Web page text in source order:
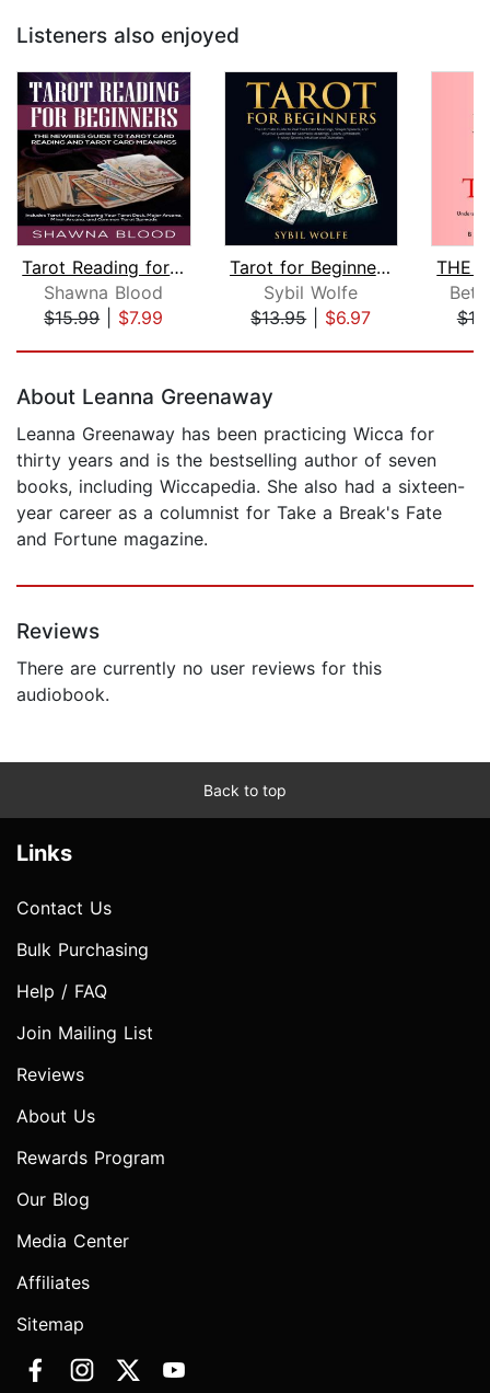
Listeners also enjoyed
Tarot Reading for Beginners: The Newb...
Shawna Blood
$15.99| $7.99
Tarot for Beginners: The Ultimate Gui...
Sybil Wolfe
$13.95| $6.97
About Leanna Greenaway
Leanna Greenaway has been practicing Wicca for
thirty years and is the bestselling author of seven
books, including Wiccapedia. She also had a sixteen-
year career as a columnist for Take a Break's Fate
and Fortune magazine.
Reviews
There are currently no user reviews for this
audiobook.
Back to top
Links
Contact Us
Bulk Purchasing
Help / FAQ
Join Mailing List
Reviews
About Us
Rewards Program
Our Blog
Media Center
Affiliates
Sitemap